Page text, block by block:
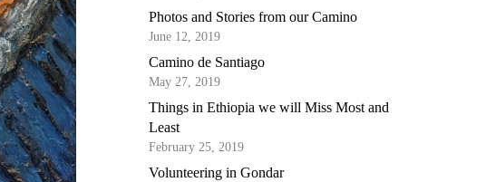
Photos and Stories from our Camino
June 12, 2019
Camino de Santiago
May 27, 2019
Things in Ethiopia we will Miss Most and
Least
February 25, 2019
Volunteering in Gondar